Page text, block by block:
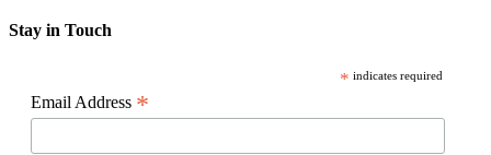
Stay in Touch
* indicates required
Email Address *